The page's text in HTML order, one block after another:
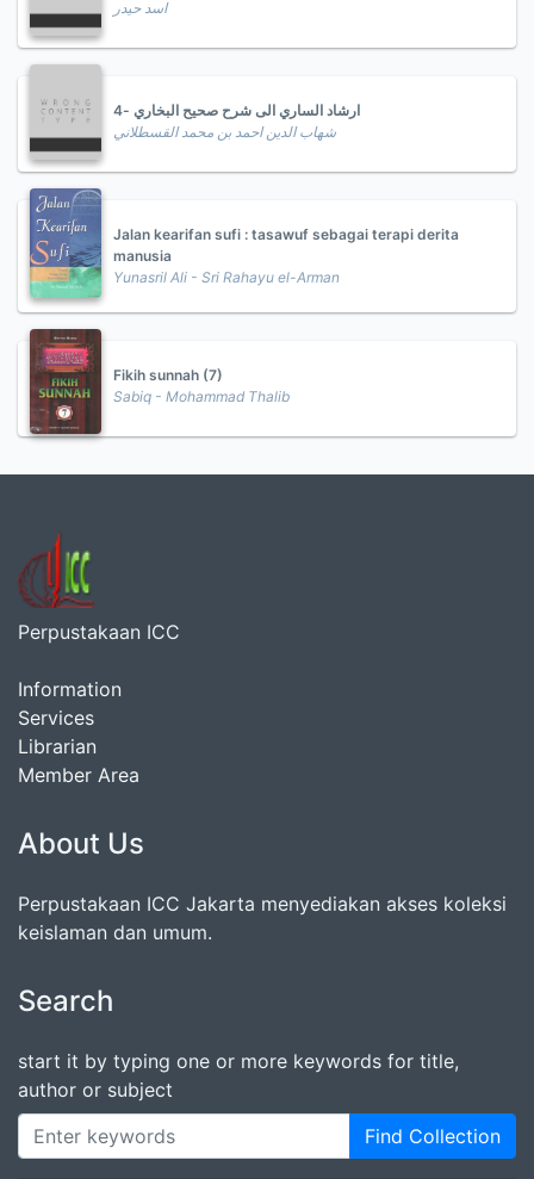
اسد حيدر
ارشاد الساري الى شرح صحيح البخاري -4
شهاب الدين احمد بن محمد القسطلاني
Jalan kearifan sufi : tasawuf sebagai terapi derita
manusia
Yunasril Ali - Sri Rahayu el-Arman
Fikih sunnah (7)
Sabiq - Mohammad Thalib
Perpustakaan ICC
Information
Services
Librarian
Member Area
About Us
Perpustakaan ICC Jakarta menyediakan akses koleksi
keislaman dan umum.
Search
start it by typing one or more keywords for title,
author or subject
Find Collection